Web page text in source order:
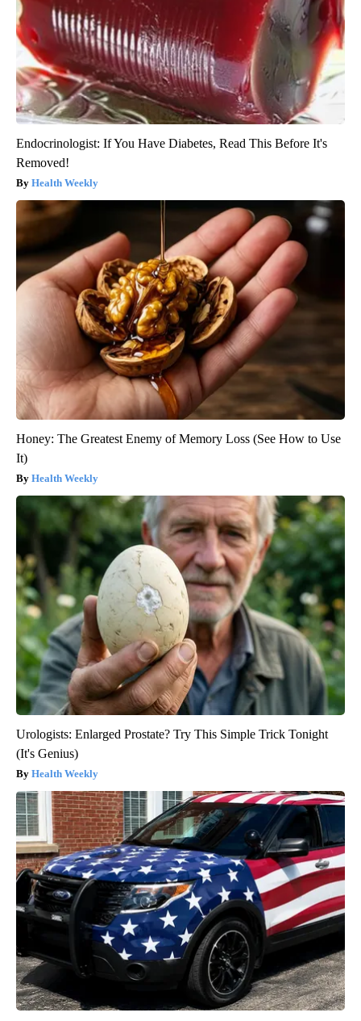
Endocrinologist: If You Have Diabetes, Read This Before It's
Removed!
Health Weekly
Honey: The Greatest Enemy of Memory Loss (See How to Use
It)
Health Weekly
Urologists: Enlarged Prostate? Try This Simple Trick Tonight
(It's Genius)
Health Weekly